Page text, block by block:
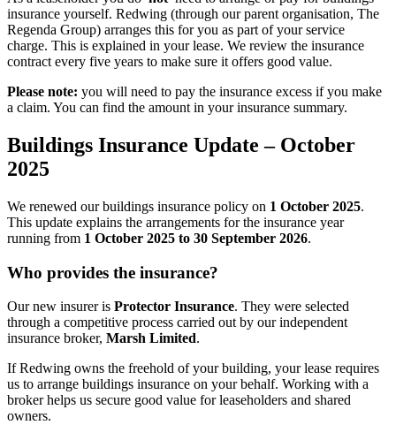
insurance yourself. Redwing (through our parent organisation, The
Regenda Group) arranges this for you as part of your service
charge. This is explained in your lease. We review the insurance
contract every five years to make sure it offers good value.
Please note: you will need to pay the insurance excess if you make
a claim. You can find the amount in your insurance summary.
Buildings Insurance Update– October
2025
We renewed our buildings insurance policy on 1 October 2025.
This update explains the arrangements for the insurance year
running from 1 October 2025 to 30 September 2026.
Who provides the insurance?
Our new insurer is Protector Insurance. They were selected
through a competitive process carried out by our independent
insurance broker, Marsh Limited.
If Redwing owns the freehold of your building, your lease requires
us to arrange buildings insurance on your behalf. Working with a
broker helps us secure good value for leaseholders and shared
owners.